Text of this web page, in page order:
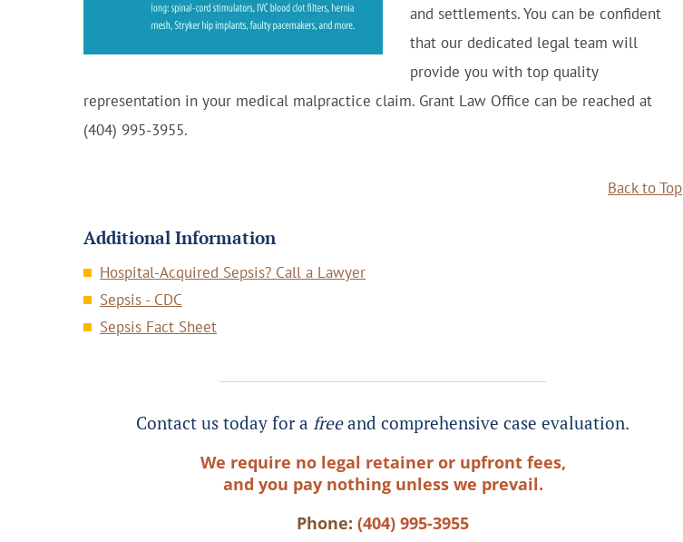
and settlements. You can be confident
that our dedicated legal team will
provide you with top quality
representation in your medical malpractice claim. Grant Law Office can be reached at
(404) 995-3955.
Back to Top
Additional Information
Hospital-Acquired Sepsis? Call a Lawyer
Sepsis - CDC
Sepsis Fact Sheet
Contact us today for a freeand comprehensive case evaluation.
We require no legal retainer or upfront fees,
and you pay nothing unless we prevail.
Phone: (404) 995-3955